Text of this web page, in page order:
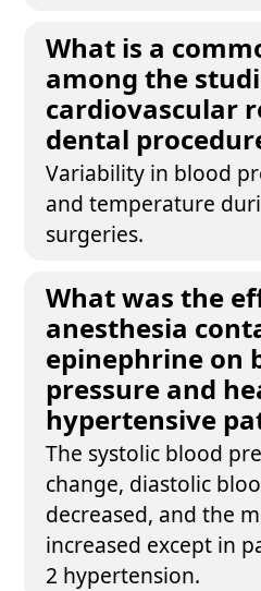
What is a
among the
cardiovascular
dental
Variability in blood
and temperature
surgeries.
What was the
anesthesia
epinephrine on
pressure and
hypertensive
The systolic blood
change, diastolic
decreased, and the
increased except in
2 hypertension.